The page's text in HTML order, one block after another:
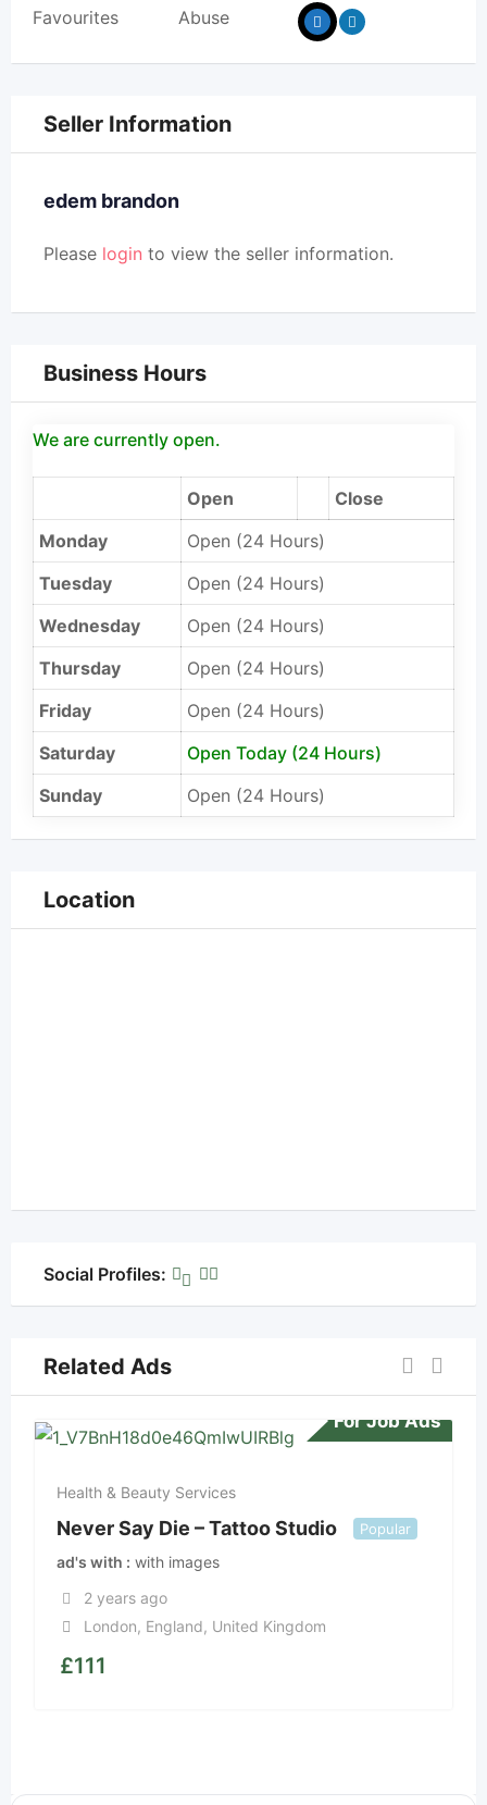
Favourites Abuse
Seller Information
edem brandon
Please login to view the seller information.
Business Hours
We are currently open.
Open
Close
Monday
Open (24 Hours)
Tuesday
Open (24 Hours)
Wednesday
Open (24 Hours)
Thursday
Open (24 Hours)
Friday
Open (24 Hours)
Saturday
Open Today (24 Hours)
Sunday
Open (24 Hours)
Location
Social Profiles:
Related Ads
For Job Ads
Health & Beauty Services
Never Say Die – Tattoo Studio Popular
ad's with
with images
2 years ago
London, England, United Kingdom
£111